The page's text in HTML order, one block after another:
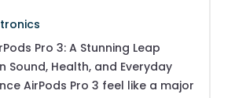
AirPods Pro 3: A Stunning Leap
Sound, Health, and Everyday
AirPods Pro 3 feel like a major